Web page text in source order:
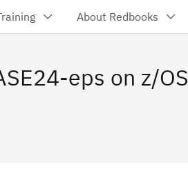
About Redbooks
eps on z/OS